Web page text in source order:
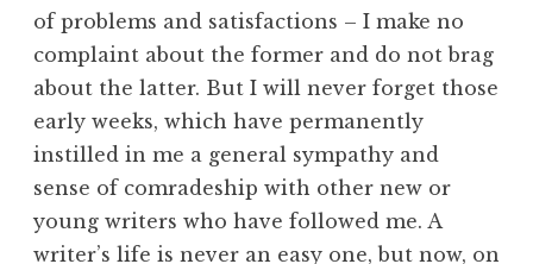
of problems and satisfactions – I make no
complaint about the former and do not brag
about the latter. But I will never forget those
early weeks, which have permanently
instilled in me a general sympathy and
sense of comradeship with other new or
young writers who have followed me. A
writer’s life is never an easy one, but now, on